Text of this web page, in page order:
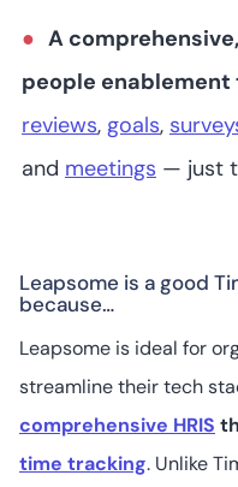
A
people enablement
reviews, goals,
and meetings — just
Leapsome is a good
because…
Leapsome is ideal for
streamline their tech
comprehensive HRIS
time tracking. Unlike